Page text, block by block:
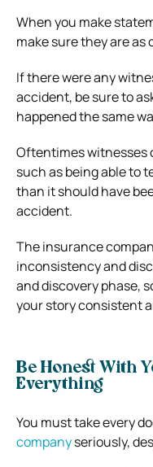
When you make
make sure they are as
If there were any
accident, be sure to
happened the same
Oftentimes witnesses
such as being able to
than it should have
accident.
The insurance
inconsistency and
and discovery phase,
your story consistent
Be Honest With
Everything
You must take every
companyseriously,